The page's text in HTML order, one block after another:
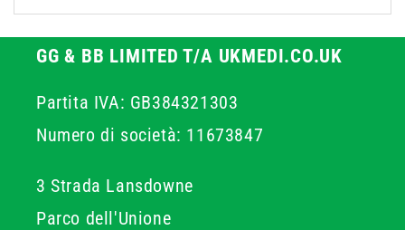
GG & BB LIMITED T/A UKMEDI.CO.UK
Partita IVA: GB384321303
Numero di società: 11673847
3 Strada Lansdowne
Parco dell'Unione